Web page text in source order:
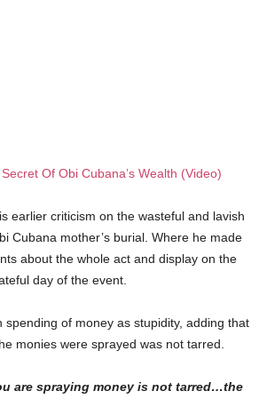
Of Obi Cubana’s Wealth (Video)
earlier criticism on the wasteful and lavish
Cubana mother’s burial. Where he made
about the whole act and display on the
day of the event.
spending of money as stupidity, adding that
monies were sprayed was not tarred.
are spraying money is not tarred…the